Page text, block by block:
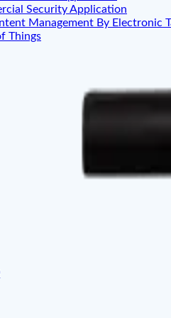
Security Application
Management By Electronic
Things